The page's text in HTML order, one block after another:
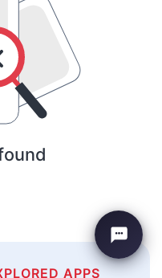
APPS